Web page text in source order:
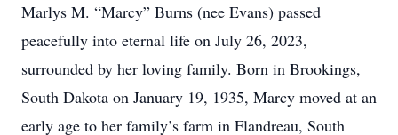
Marlys M. “Marcy” Burns (nee Evans) passed
peacefully into eternal life on July 26, 2023,
surrounded by her loving family. Born in Brookings,
South Dakota on January 19, 1935, Marcy moved at an
early age to her family’s farm in Flandreau, South